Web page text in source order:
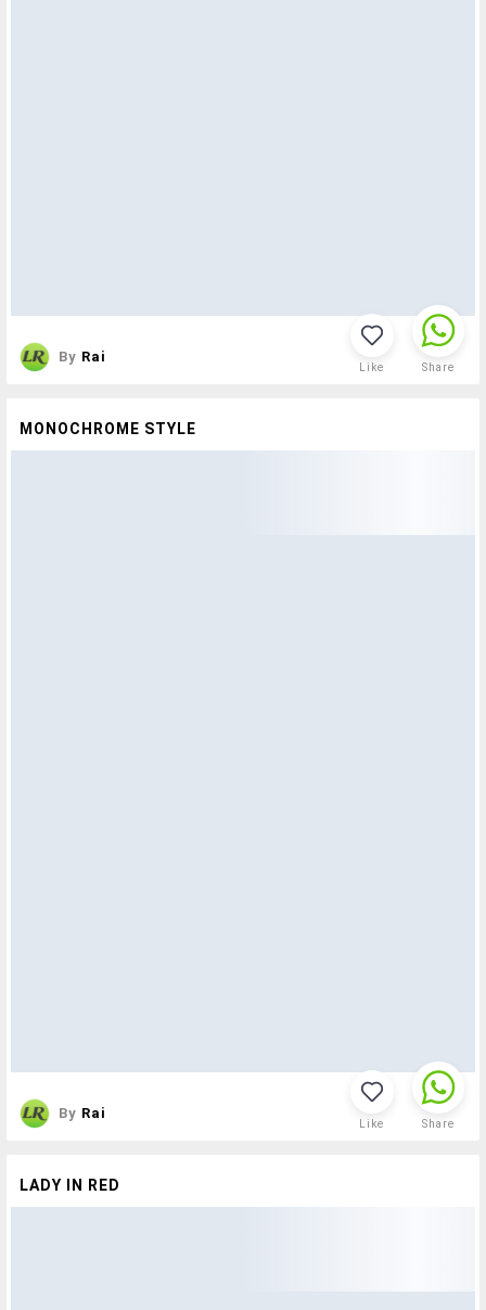
By Rai
Like Share
MONOCHROME STYLE
By Rai
Like Share
LADY IN RED